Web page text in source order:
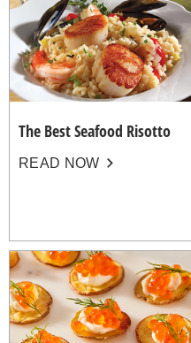
The Best Seafood Risotto
READ NOW